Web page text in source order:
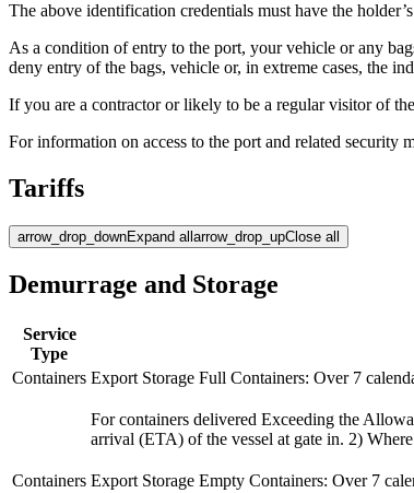
The above identification credentials must have the
As a condition of entry to the port, your vehicle or any
deny entry of the bags, vehicle or, in extreme cases, the
If you are a contractor or likely to be a regular visitor of
For information on access to the port and related security
Tariffs
arrow_drop_downExpand all arrow_drop_upClose all
Demurrage and Storage
Service
Type
Containers Export Storage Full Containers: Over 7
For containers delivered Exceeding the
arrival (ETA) of the vessel at gate in. 2)
Containers Export Storage Empty Containers: Over 7